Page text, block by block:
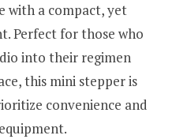
with a compact, yet
Perfect for those who
into their regimen
this mini stepper is
convenience and